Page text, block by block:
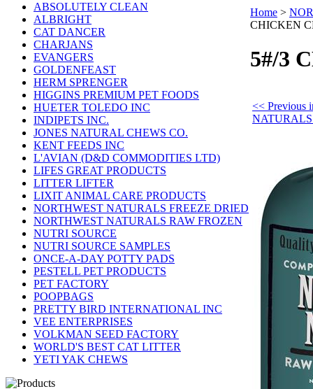
ABSOLUTELY CLEAN
ALBRIGHT
CAT DANCER
CHARJANS
EVANGERS
GOLDENFEAST
HERM SPRENGER
HIGGINS PREMIUM PET FOODS
HUETER TOLEDO INC
INDIPETS INC.
JONES NATURAL CHEWS CO.
KENT FEEDS INC
L'AVIAN (D&D COMMODITIES LTD)
LIFES GREAT PRODUCTS
LITTER LIFTER
LIXIT ANIMAL CARE PRODUCTS
NORTHWEST NATURALS FREEZE DRIED
NORTHWEST NATURALS RAW FROZEN
NUTRI SOURCE
NUTRI SOURCE SAMPLES
ONCE-A-DAY POTTY PADS
PESTELL PET PRODUCTS
PET FACTORY
POOPBAGS
PRETTY BIRD INTERNATIONAL INC
VEE ENTERPRISES
VOLKMAN SEED FACTORY
WORLD'S BEST CAT LITTER
YETI YAK CHEWS
Home >
CHICKEN
5#/3
<< Previous